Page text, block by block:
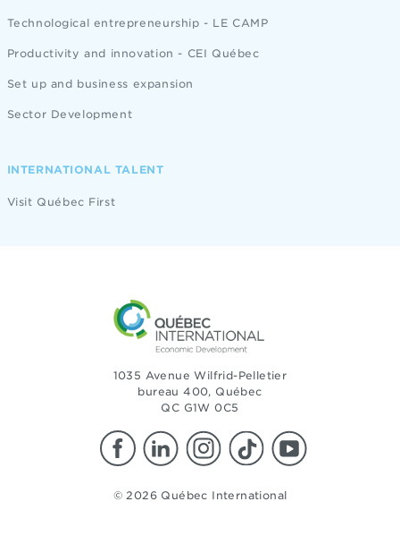
Technological entrepreneurship - LE CAMP
Productivity and innovation - CEI Québec
Set up and business expansion
Sector Development
INTERNATIONAL TALENT
Visit Québec First
1035 Avenue Wilfrid-Pelletier
bureau 400, Québec
QC G1W 0C5
© 2026 Québec International